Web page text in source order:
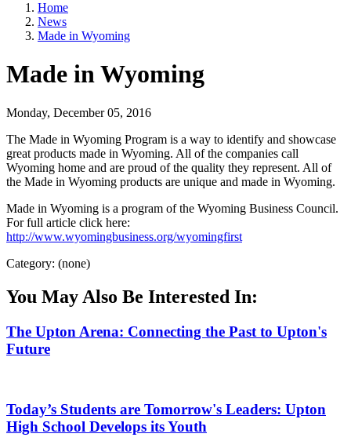
Home
News
Made in Wyoming
Made in Wyoming
Monday, December 05, 2016
The Made in Wyoming Program is a way to identify and showcase
great products made in Wyoming. All of the companies call
Wyoming home and are proud of the quality they represent. All of
the Made in Wyoming products are unique and made in Wyoming.
Made in Wyoming is a program of the Wyoming Business Council.
For full article click here:
http://www.wyomingbusiness.org/wyomingfirst
Category: (none)
You May Also Be Interested In:
The Upton Arena: Connecting the Past to Upton's
Future
Today’s Students are Tomorrow's Leaders: Upton
High School Develops its Youth